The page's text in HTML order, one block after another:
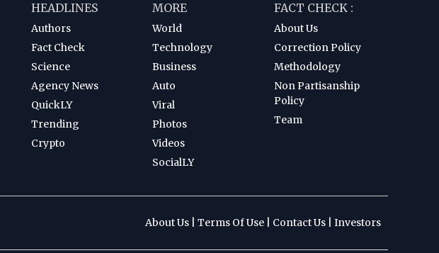
HEADLINES
Authors
Fact Check
Science
Agency News
QuickLY
Trending
Crypto
MORE
World
Technology
Business
Auto
Viral
Photos
Videos
SocialLY
FACT CHECK :
About Us
Correction Policy
Methodology
Non Partisanship
Policy
Team
About Us Terms Of Use Contact Us Investors